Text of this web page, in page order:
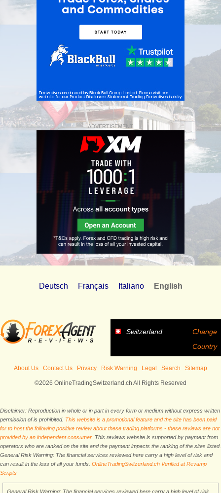
ADVERTISEMENT
Deutsch Français Italiano English
Switzerland
Change
Country
About Us Contact Us Privacy Risk Warning Legal Search Sitemap
©2026 OnlineTradingSwitzerland.ch All Rights Reserved
Disclaimer: Reproduction in whole or in part in every form or medium without express written
permission of is prohibited. This website is a promotional feature and the site has been paid
for to host the following positive review about these trading platforms - these reviews are not
provided by an independent consumer. This reviews website is supported by payment from
operators who are ranked on the site and the payment impacts the ranking of the sites listed.
General Risk Warning: The financial services reviewed here carry a high level of risk and
can result in the loss of all your funds. OnlineTradingSwitzerland.ch Verified at Revamp
Scripts
General Risk Warning: The financial services reviewed here carry a high level of risk